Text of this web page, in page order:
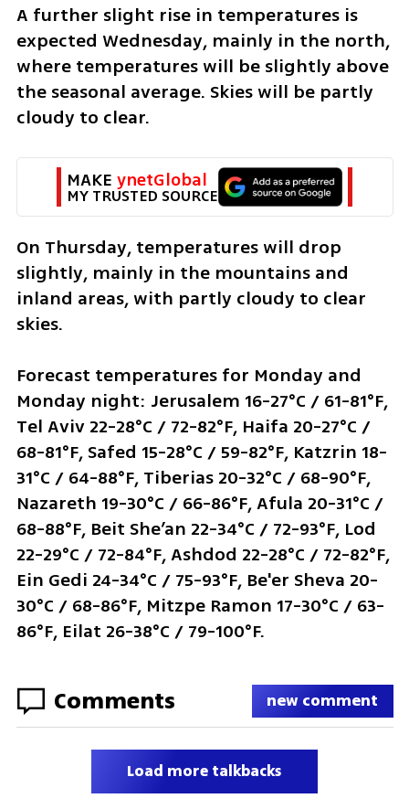
A further slight rise in temperatures is
expected Wednesday, mainly in the north,
where temperatures will be slightly above
the seasonal average. Skies will be partly
cloudy to clear.
MAKE ynetGlobal
MY TRUSTED SOURCE
On Thursday, temperatures will drop
slightly, mainly in the mountains and
inland areas, with partly cloudy to clear
skies.
Forecast temperatures for Monday and
Monday night: Jerusalem 16-27°C / 61-81°F,
Tel Aviv 22-28°C / 72-82°F, Haifa 20-27°C /
68-81°F, Safed 15-28°C / 59-82°F, Katzrin 18-
31°C / 64-88°F, Tiberias 20-32°C / 68-90°F,
Nazareth 19-30°C / 66-86°F, Afula 20-31°C /
68-88°F, Beit She’an 22-34°C / 72-93°F, Lod
22-29°C / 72-84°F, Ashdod 22-28°C / 72-82°F,
Ein Gedi 24-34°C / 75-93°F, Be'er Sheva 20-
30°C / 68-86°F, Mitzpe Ramon 17-30°C / 63-
86°F, Eilat 26-38°C / 79-100°F.
Comments new comment
Load more talkbacks